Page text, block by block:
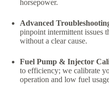
horsepower.
Advanced
pinpoint intermittent issues
without a clear cause.
Fuel Pump & Injector
to efficiency; we calibrate
operation and low fuel